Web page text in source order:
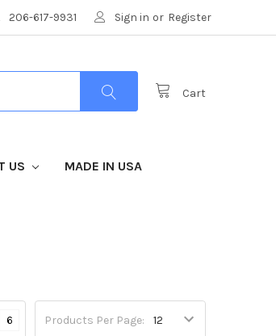
206-617-9931 Sign in or Register
Cart
US MADE IN USA
Products Per Page:
6